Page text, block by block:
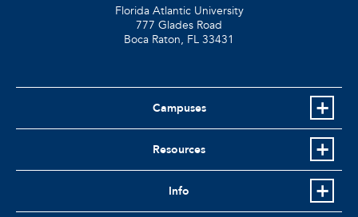
Florida Atlantic University
777 Glades Road
Boca Raton, FL 33431
Campuses
Resources
Info